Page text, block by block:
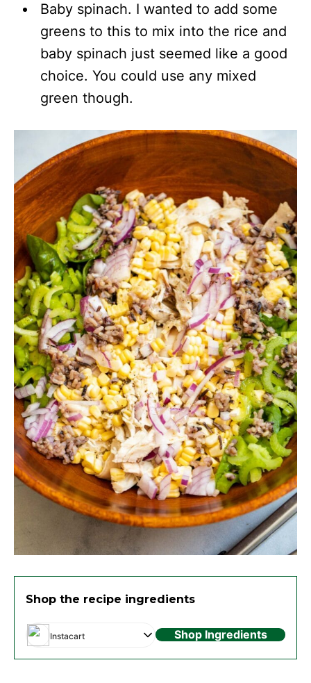
Baby spinach. I wanted to add some
greens to this to mix into the rice and
baby spinach just seemed like a good
choice. You could use any mixed
green though.
Shop the recipe ingredients
Instacart Shop Ingredients